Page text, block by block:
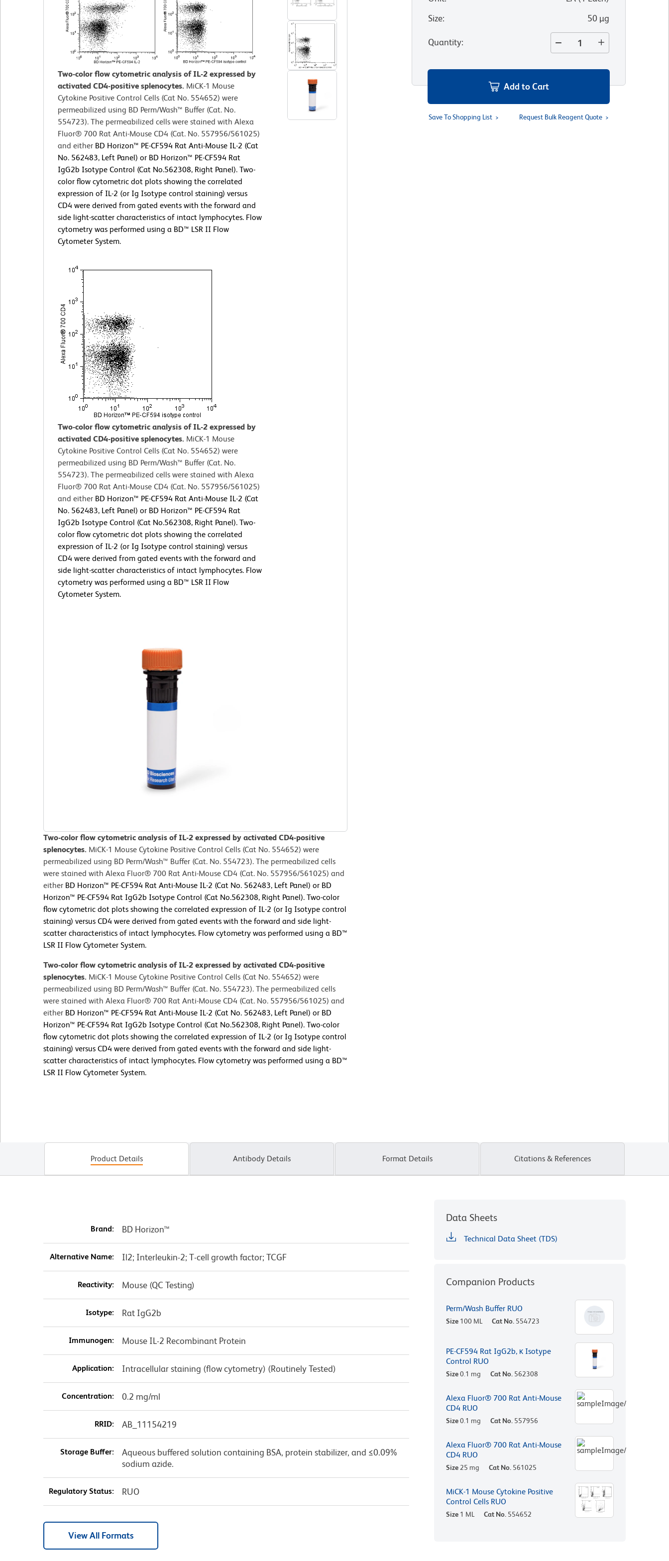
Two-color flow cytometric analysis of IL-2 expressed by
activated CD4-positive splenocytes. MiCK-1 Mouse
Cytokine Positive Control Cells (Cat No. 554652) were
permeabilized using BD Perm/Wash™ Buffer (Cat. No.
554723). The permeabilized cells were stained with Alexa
Fluor® 700 Rat Anti-Mouse CD4 (Cat. No. 557956/561025)
and either BD Horizon™ PE-CF594 Rat Anti-Mouse IL-2 (Cat
No. 562483, Left Panel) or BD Horizon™ PE-CF594 Rat
IgG2b Isotype Control (Cat No.562308, Right Panel). Two-
color flow cytometric dot plots showing the correlated
expression of IL-2 (or Ig Isotype control staining) versus
CD4 were derived from gated events with the forward and
side light-scatter characteristics of intact lymphocytes. Flow
cytometry was performed using a BD™ LSR II Flow
Cytometer System.
Two-color flow cytometric analysis of IL-2 expressed by
activated CD4-positive splenocytes. MiCK-1 Mouse
Cytokine Positive Control Cells (Cat No. 554652) were
permeabilized using BD Perm/Wash™ Buffer (Cat. No.
554723). The permeabilized cells were stained with Alexa
Fluor® 700 Rat Anti-Mouse CD4 (Cat. No. 557956/561025)
and either BD Horizon™ PE-CF594 Rat Anti-Mouse IL-2 (Cat
No. 562483, Left Panel) or BD Horizon™ PE-CF594 Rat
IgG2b Isotype Control (Cat No.562308, Right Panel). Two-
color flow cytometric dot plots showing the correlated
expression of IL-2 (or Ig Isotype control staining) versus
CD4 were derived from gated events with the forward and
side light-scatter characteristics of intact lymphocytes. Flow
cytometry was performed using a BD™ LSR II Flow
Cytometer System.
Two-color flow cytometric analysis of IL-2 expressed by activated CD4-positive
splenocytes. MiCK-1 Mouse Cytokine Positive Control Cells (Cat No. 554652) were
permeabilized using BD Perm/Wash™ Buffer (Cat. No. 554723). The permeabilized cells
were stained with Alexa Fluor® 700 Rat Anti-Mouse CD4 (Cat. No. 557956/561025) and
either BD Horizon™ PE-CF594 Rat Anti-Mouse IL-2 (Cat No. 562483, Left Panel) or BD
Horizon™ PE-CF594 Rat IgG2b Isotype Control (Cat No.562308, Right Panel). Two-color
flow cytometric dot plots showing the correlated expression of IL-2 (or Ig Isotype control
staining) versus CD4 were derived from gated events with the forward and side light-
scatter characteristics of intact lymphocytes. Flow cytometry was performed using a BD™
LSR II Flow Cytometer System.
Two-color flow cytometric analysis of IL-2 expressed by activated CD4-positive
splenocytes. MiCK-1 Mouse Cytokine Positive Control Cells (Cat No. 554652) were
permeabilized using BD Perm/Wash™ Buffer (Cat. No. 554723). The permeabilized cells
were stained with Alexa Fluor® 700 Rat Anti-Mouse CD4 (Cat. No. 557956/561025) and
either BD Horizon™ PE-CF594 Rat Anti-Mouse IL-2 (Cat No. 562483, Left Panel) or BD
Horizon™ PE-CF594 Rat IgG2b Isotype Control (Cat No.562308, Right Panel). Two-color
flow cytometric dot plots showing the correlated expression of IL-2 (or Ig Isotype control
staining) versus CD4 were derived from gated events with the forward and side light-
scatter characteristics of intact lymphocytes. Flow cytometry was performed using a BD™
LSR II Flow Cytometer System.
Size: 50 µg
Quantity:
Add to Cart
Save To Shopping List Request Bulk Reagent Quote
Product Details Antibody Details Format Details Citations & References
Brand: BD Horizon™
Alternative Name: Il2; Interleukin-2; T-cell growth factor; TCGF
Reactivity: Mouse (QC Testing)
Isotype: Rat IgG2b
Immunogen: Mouse IL-2 Recombinant Protein
Application: Intracellular staining (flow cytometry) (Routinely Tested)
Concentration: 0.2 mg/ml
RRID: AB_11154219
Storage Buffer:
Aqueous buffered solution containing BSA, protein stabilizer, and ≤0.09%
sodium azide.
Regulatory Status: RUO
View All Formats
Data Sheets
Technical Data Sheet (TDS)
Companion Products
Perm/Wash Buffer RUO
Size 100 ML Cat No. 554723
PE-CF594 Rat IgG2b, κ Isotype
Control RUO
Size0.1 mg Cat No. 562308
Alexa Fluor® 700 Rat Anti-Mouse
CD4 RUO
Size0.1 mg Cat No. 557956
Alexa Fluor® 700 Rat Anti-Mouse
CD4 RUO
Size 25 mg Cat No. 561025
MiCK-1 Mouse Cytokine Positive
Control Cells RUO
Size 1 ML Cat No. 554652